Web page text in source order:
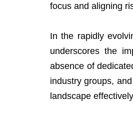
focus and aligning
In the rapidly
underscores the
absence of
industry groups,
landscape